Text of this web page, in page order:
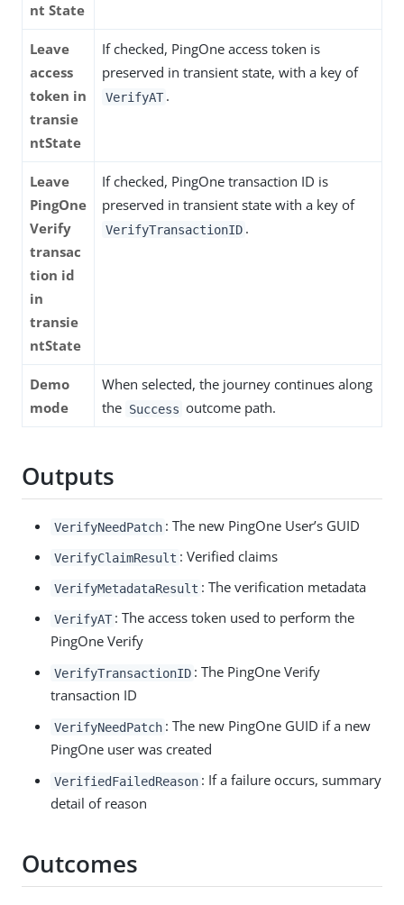
nt State
Leave
access
token in
transie
ntState
If checked, PingOne access token is
preserved in transient state, with a key of
VerifyAT .
Leave
PingOne
Verify
transac
tion id
in
transie
ntState
If checked, PingOne transaction ID is
preserved in transient state with a key of
VerifyTransactionID .
Demo
mode
When selected, the journey continues along
the Success outcome path.
Outputs
VerifyNeedPatch : The new PingOne User’s GUID
VerifyClaimResult : Verified claims
VerifyMetadataResult : The verification metadata
VerifyAT : The access token used to perform the
PingOne Verify
VerifyTransactionID : The PingOne Verify
transaction ID
VerifyNeedPatch : The new PingOne GUID if a new
PingOne user was created
VerifiedFailedReason : If a failure occurs, summary
detail of reason
Outcomes